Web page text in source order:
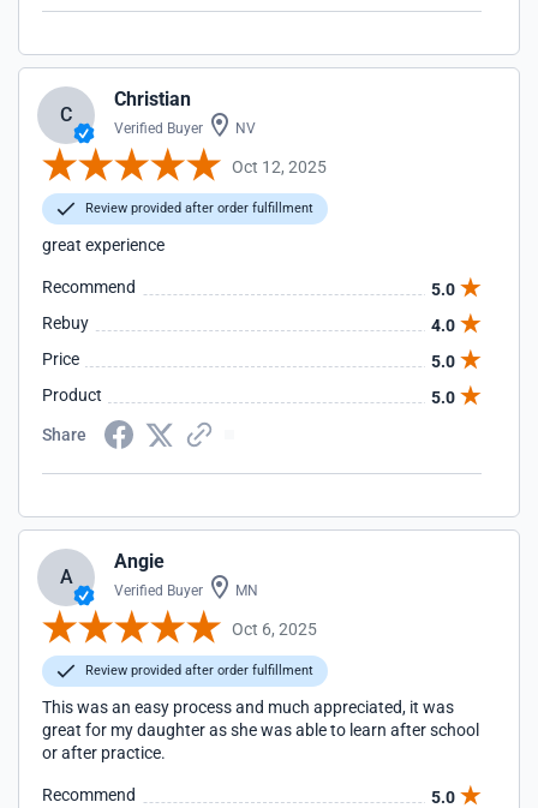
C
Christian
Verified Buyer NV
Oct 12, 2025
Review provided after order fulfillment
great experience
Recommend
5.0
Rebuy
4.0
Price
5.0
Product
5.0
Share
A
Angie
Verified Buyer MN
Oct 6, 2025
Review provided after order fulfillment
This was an easy process and much appreciated, it was
great for my daughter as she was able to learn after school
or after practice.
Recommend
5.0